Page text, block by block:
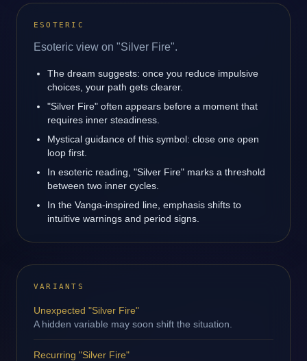
ESOTERIC
Esoteric view on "Silver Fire".
The dream suggests: once you reduce impulsive
choices, your path gets clearer.
"Silver Fire" often appears before a moment that
requires inner steadiness.
Mystical guidance of this symbol: close one open
loop first.
In esoteric reading, "Silver Fire" marks a threshold
between two inner cycles.
In the Vanga-inspired line, emphasis shifts to
intuitive warnings and period signs.
VARIANTS
Unexpected "Silver Fire"
A hidden variable may soon shift the situation.
Recurring "Silver Fire"